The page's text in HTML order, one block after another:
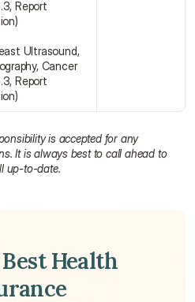
Report
Ultrasound,
Cancer
Report
is accepted for any
It is always best to call ahead to
up-to-date.
Health